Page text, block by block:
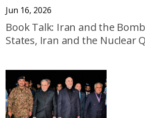
Jun 16, 2026
Book Talk: Iran and the
States, Iran and the Nuclear